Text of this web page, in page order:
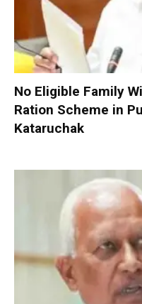
No Eligible Family
Ration Scheme in
Kataruchak